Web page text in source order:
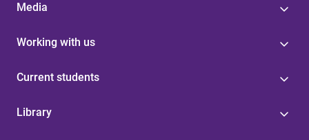
Media
Working with us
Current students
Library